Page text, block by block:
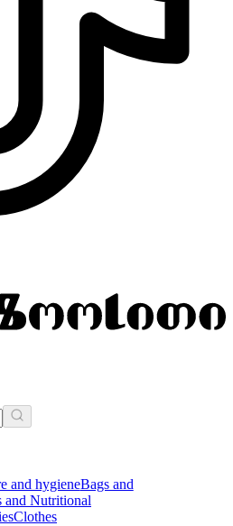
and hygieneBags and
and Nutritional
Clothes